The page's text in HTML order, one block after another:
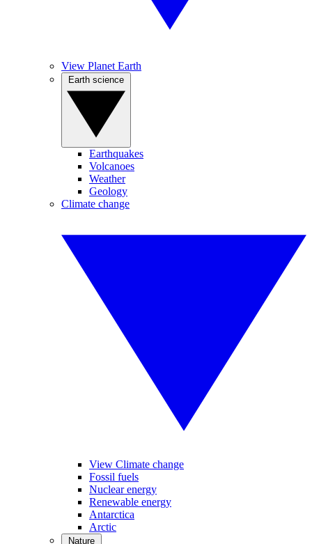
View Planet Earth
Earthquakes
Volcanoes
Weather
Geology
Climate change
View Climate change
Fossil fuels
Nuclear energy
Renewable energy
Antarctica
Arctic